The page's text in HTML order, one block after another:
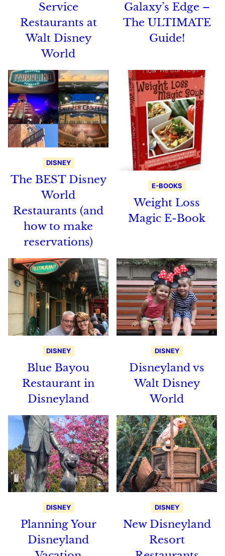
Service
Restaurants at
Walt Disney
World
Galaxy’s Edge –
The ULTIMATE
Guide!
DISNEY
The BEST Disney
World
Restaurants (and
how to make
reservations)
E-BOOKS
Weight Loss
Magic E-Book
DISNEY
Blue Bayou
Restaurant in
Disneyland
DISNEY
Disneyland vs
Walt Disney
World
DISNEY
Planning Your
Disneyland
DISNEY
New Disneyland
Resort